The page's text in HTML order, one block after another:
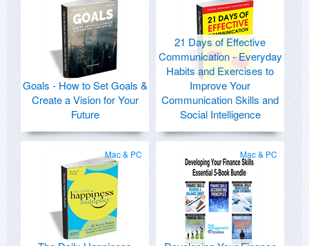
Goals - How to Set Goals &
Create a Vision for Your
Future
21 Days of Effective
Communication - Everyday
Habits and Exercises to
Improve Your
Communication Skills and
Social Intelligence
Mac & PC Mac & PC